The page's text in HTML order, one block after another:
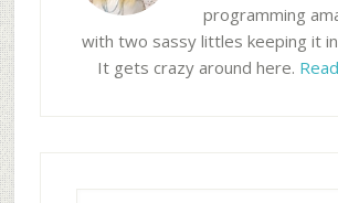
programming
with two sassy littles keeping it
It gets crazy around here.